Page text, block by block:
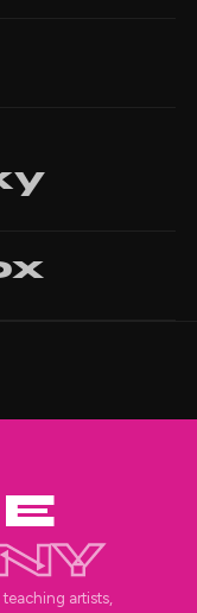
artists,